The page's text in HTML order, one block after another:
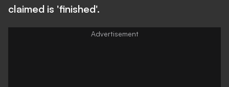
claimed is 'finished'.